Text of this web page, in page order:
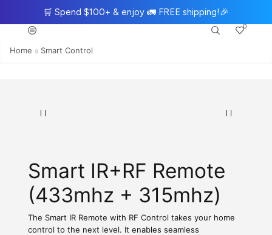
🛒 Spend $100+ & enjoy 🚛 FREE shipping!🎉
0
Home Smart Control
Smart IR+RF Remote
(433mhz + 315mhz)
The Smart IR Remote with RF Control takes your home
control to the next level. It enables seamless